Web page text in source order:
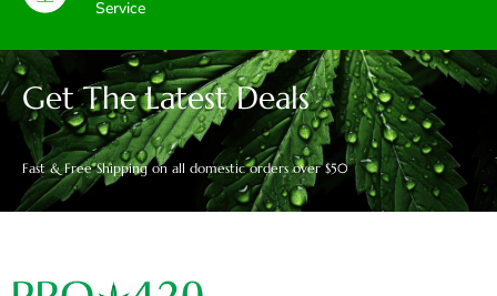
Service
Get The Latest Deals
Fast & Free Shipping on all domestic orders over $50